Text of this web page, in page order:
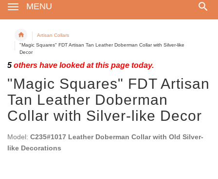
MENU
Artisan Collars
"Magic Squares" FDT Artisan Tan Leather Doberman Collar with Silver-like
Decor
5 others have looked at this page today.
"Magic Squares" FDT Artisan
Tan Leather Doberman
Collar with Silver-like Decor
Model: C235#1017 Leather Doberman Collar with Old Silver-
like Decorations